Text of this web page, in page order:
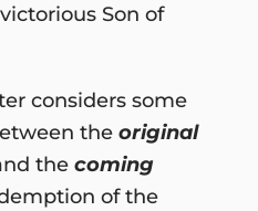
Son of
considers some
the original
the coming
of the